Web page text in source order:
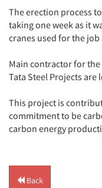
The erection process
taking one week as it
cranes used for the job
Main contractor for
Tata Steel Projects are
This project is
commitment to be
carbon energy
Back